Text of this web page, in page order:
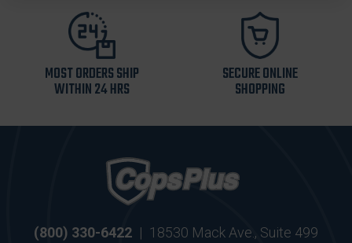
MOST ORDERS SHIP
WITHIN 24 HRS
SECURE ONLINE
SHOPPING
(800) 330-6422 | 18530 Mack Ave., Suite 499